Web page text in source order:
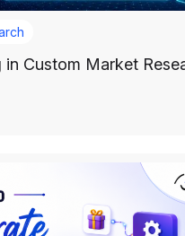
Custom Market